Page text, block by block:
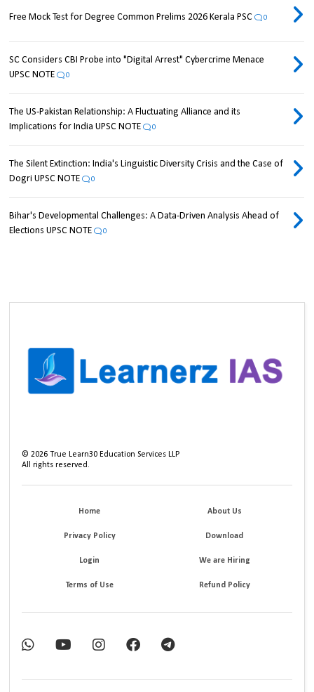
Free Mock Test for Degree Common Prelims 2026 Kerala PSC 0
SC Considers CBI Probe into "Digital Arrest" Cybercrime Menace
UPSC NOTE
0
The US-Pakistan Relationship: A Fluctuating Alliance and its
Implications for India UPSC NOTE
0
The Silent Extinction: India's Linguistic Diversity Crisis and the Case of
Dogri UPSC NOTE
0
Bihar's Developmental Challenges: A Data-Driven Analysis Ahead of
Elections UPSC NOTE
0
©2026 True Learn30 Education Services LLP
All rights reserved.
Home About Us
Privacy Policy Download
Login We are Hiring
Terms of Use Refund Policy